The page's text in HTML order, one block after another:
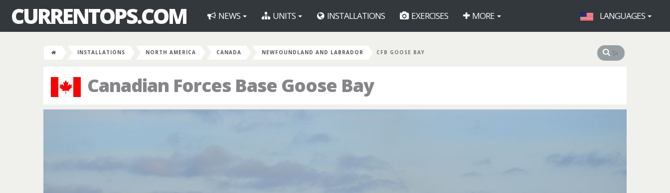
CURRENTOPS.COM NEWS UNITS INSTALLATIONS EXERCISES MORE LANGUAGES
INSTALLATIONS NORTH AMERICA CANADA NEWFOUNDLAND AND LABRADOR CFB GOOSE BAY
Canadian Forces Base Goose Bay